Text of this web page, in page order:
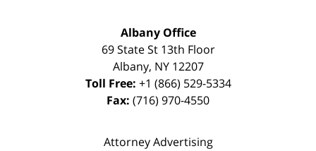
Albany Office
69 State St 13th Floor
Albany, NY 12207
Toll Free: +1 (866) 529-5334
Fax: (716) 970-4550
Attorney Advertising